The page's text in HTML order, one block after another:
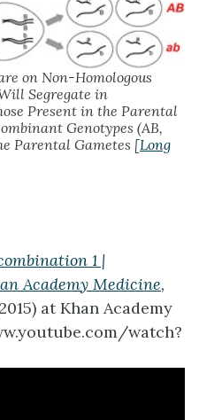
on Non-Homologous
Segregate in
Present in the Parental
Genotypes (AB,
Parental Gametes [Long
1 |
Academy Medicine,
at Khan Academy
watch?